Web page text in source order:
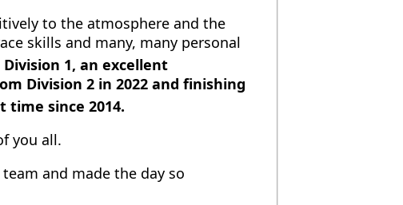
to the atmosphere and the
skills and many, many personal
Division 1, an excellent
Division 2 in 2022 and finishing
time since 2014.
you all.
and made the day so